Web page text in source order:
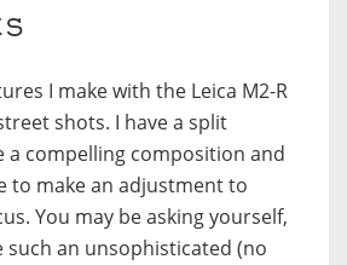
I make with the Leica M2-R
shots. I have a split
a compelling composition and
to make an adjustment to
You may be asking yourself,
such an unsophisticated (no